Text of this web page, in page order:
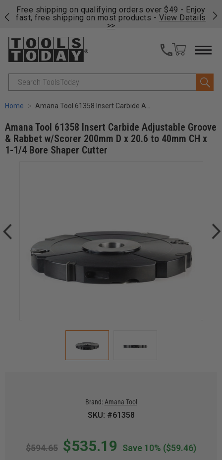
Free shipping on qualifying orders over $49 - Enjoy
fast, free shipping on most products - View Details
>>
Search
Home Amana Tool 61358 Insert Carbide Adjustable Groove & Rabbet w/Scorer 200mm D x 20.6 to 40mm CH x 1-1/4 Bore Shaper Cutter
Amana Tool 61358 Insert Carbide Adjustable Groove
& Rabbet w/Scorer 200mm D x 20.6 to 40mm CH x
1-1/4 Bore Shaper Cutter
Brand: Amana Tool
SKU: #61358
$594.65 $535.19 Save 10% ($59.46)